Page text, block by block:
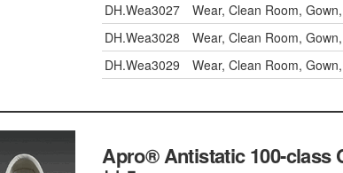
DH.Wea3027
Wear, Clean Room,
DH.Wea3028
Wear, Clean Room,
DH.Wea3029
Wear, Clean Room,
Apro® Antistatic 100-class